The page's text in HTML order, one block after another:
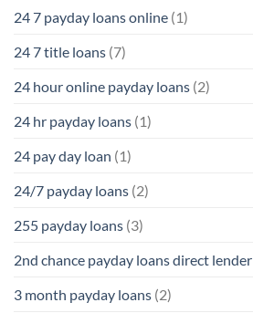
24 7 payday loans online (1)
24 7 title loans (7)
24 hour online payday loans (2)
24 hr payday loans (1)
24 pay day loan (1)
24/7 payday loans (2)
255 payday loans (3)
2nd chance payday loans direct lender
3 month payday loans (2)